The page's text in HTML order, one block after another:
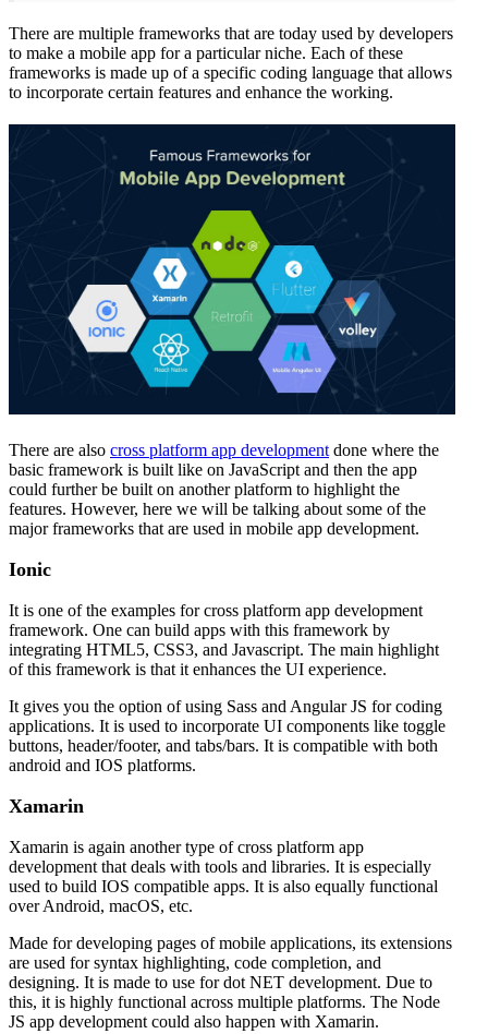
There are multiple frameworks that are today used by developers
to make a mobile app for a particular niche. Each of these
frameworks is made up of a specific coding language that allows
to incorporate certain features and enhance the working.
There are also cross platform app development done where the
basic framework is built like on JavaScript and then the app
could further be built on another platform to highlight the
features. However, here we will be talking about some of the
major frameworks that are used in mobile app development.
Ionic
It is one of the examples for cross platform app development
framework. One can build apps with this framework by
integrating HTML5, CSS3, and Javascript. The main highlight
of this framework is that it enhances the UI experience.
It gives you the option of using Sass and Angular JS for coding
applications. It is used to incorporate UI components like toggle
buttons, header/footer, and tabs/bars. It is compatible with both
android and IOS platforms.
Xamarin
Xamarin is again another type of cross platform app
development that deals with tools and libraries. It is especially
used to build IOS compatible apps. It is also equally functional
over Android, macOS, etc.
Made for developing pages of mobile applications, its extensions
are used for syntax highlighting, code completion, and
designing. It is made to use for dot NET development. Due to
this, it is highly functional across multiple platforms. The Node
JS app development could also happen with Xamarin.